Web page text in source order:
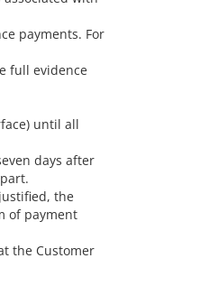
payments. For
full evidence
until all
days after
the
of payment
the Customer